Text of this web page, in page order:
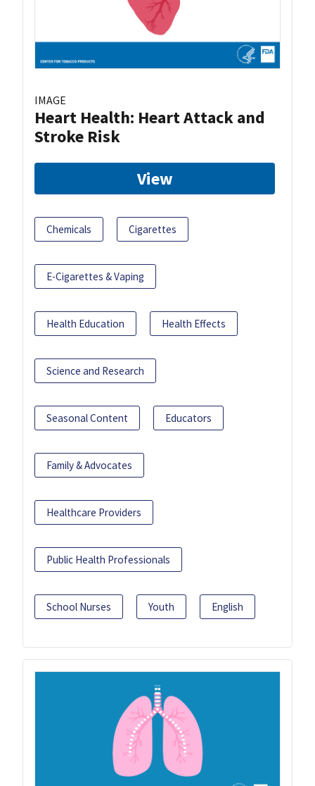
IMAGE
Heart Health: Heart Attack and
Stroke Risk
View
Chemicals Cigarettes
E-Cigarettes & Vaping
Health Education Health Effects
Science and Research
Seasonal Content Educators
Family & Advocates
Healthcare Providers
Public Health Professionals
School Nurses Youth English